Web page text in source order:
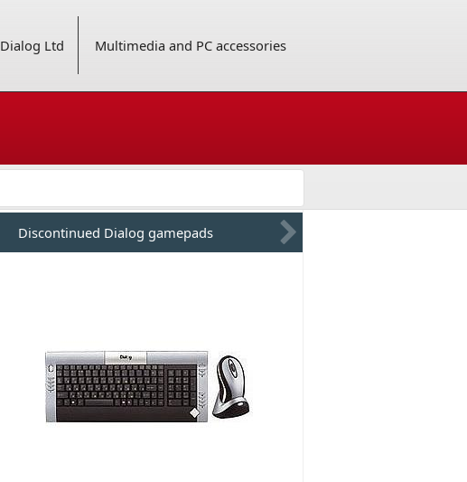
Dialog Ltd Multimedia and PC accessories
Discontinued Dialog gamepads